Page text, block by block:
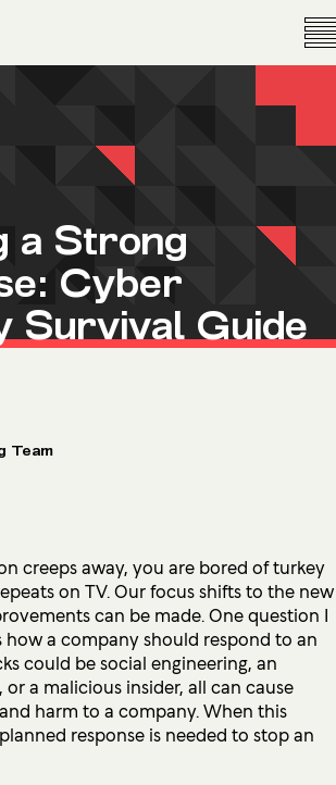
a Strong
Cyber
Survival Guide
Team
creeps away, you are bored of turkey
on TV. Our focus shifts to the new
can be made. One question I
how a company should respond to an
could be social engineering, an
a malicious insider, all can cause
harm to a company. When this
response is needed to stop an